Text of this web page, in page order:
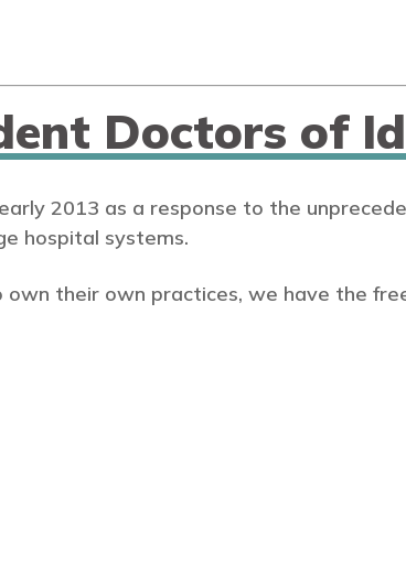
Doctors of
2013 as a response to the
hospital systems.
own their own practices, we have the